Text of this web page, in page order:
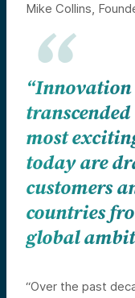
Mike Collins,
transcended
most
today are
customers
countries
global
“Over the past